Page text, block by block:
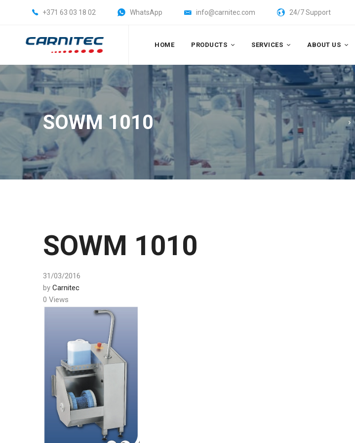
+371 63 03 18 02 WhatsApp info@carnitec.com 24/7 Support
HOME PRODUCTS SERVICES ABOUT US
SOWM 1010
SOWM 1010
31/03/2016
by Carnitec
0 Views